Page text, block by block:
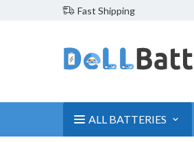
Fast Shipping
ALL BATTERIES